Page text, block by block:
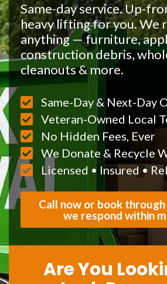
Same-day service. Up-
heavy lifting for you. We
anything — furniture,
construction debris,
cleanouts & more.
Same-Day & Next-Day
Veteran-Owned Local
No Hidden Fees, Ever
We Donate & Recycle
Licensed • Insured •
Call now or book
we respond within
Are You